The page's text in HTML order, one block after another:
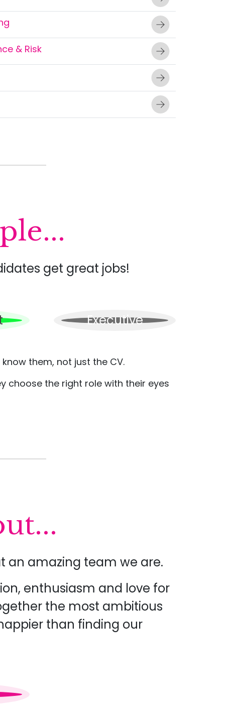
& Risk
get great jobs!
Executive
them, not just the CV.
choose the right role with their eyes
an amazing team we are.
enthusiasm and love for
the most ambitious
than finding our